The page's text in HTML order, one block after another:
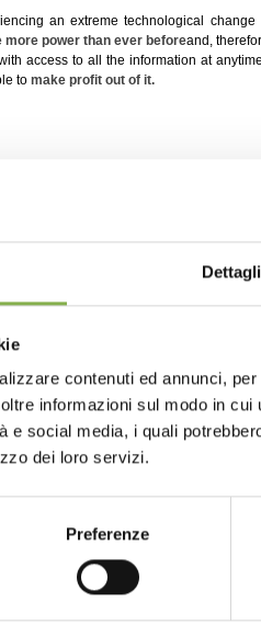
Dettagli
contenuti ed annunci,
informazioni sul modo in
e social media, i quali
dei loro servizi.
Preferenze
an extreme technological
power than ever beforeand,
access to all the information at
to make profit out of it.
GLOSSARY
share